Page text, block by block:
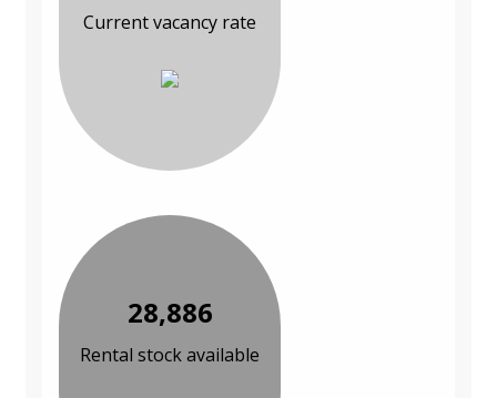
Current vacancy rate
28,886
Rental stock available